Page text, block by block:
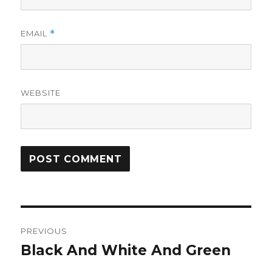
EMAIL *
WEBSITE
navigation
PREVIOUS
Previous
Black And White And Green